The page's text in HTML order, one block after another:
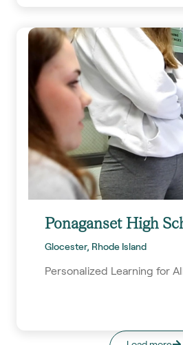
Ponaganset High
Glocester, Rhode Island
Personalized Learning for